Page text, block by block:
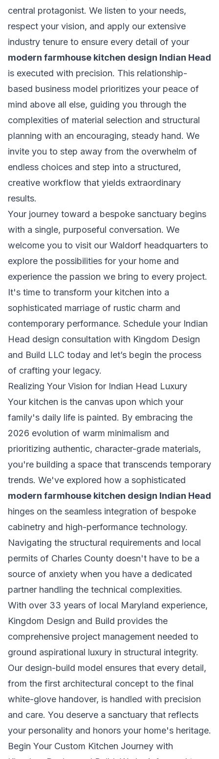
central protagonist. We listen to your needs,
respect your vision, and apply our extensive
industry tenure to ensure every detail of your
modern farmhouse kitchen design Indian Head
is executed with precision. This relationship-
based business model prioritizes your peace of
mind above all else, guiding you through the
complexities of material selection and structural
planning with an encouraging, steady hand. We
invite you to step away from the overwhelm of
endless choices and step into a structured,
creative workflow that yields extraordinary
results.
Your journey toward a bespoke sanctuary begins
with a single, purposeful conversation. We
welcome you to visit our Waldorf headquarters to
explore the possibilities for your home and
experience the passion we bring to every project.
It's time to transform your kitchen into a
sophisticated marriage of rustic charm and
contemporary performance. Schedule your Indian
Head design consultation with Kingdom Design
and Build LLC today and let’s begin the process
of crafting your legacy.
Realizing Your Vision for Indian Head Luxury
Your kitchen is the canvas upon which your
family's daily life is painted. By embracing the
2026 evolution of warm minimalism and
prioritizing authentic, character-grade materials,
you're building a space that transcends temporary
trends. We've explored how a sophisticated
modern farmhouse kitchen design Indian Head
hinges on the seamless integration of bespoke
cabinetry and high-performance technology.
Navigating the structural requirements and local
permits of Charles County doesn't have to be a
source of anxiety when you have a dedicated
partner handling the technical complexities.
With over 33 years of local Maryland experience,
Kingdom Design and Build provides the
comprehensive project management needed to
ground aspirational luxury in structural integrity.
Our design-build model ensures that every detail,
from the first architectural concept to the final
white-glove handover, is handled with precision
and care. You deserve a sanctuary that reflects
your personality and honors your home's heritage.
Begin Your Custom Kitchen Journey with